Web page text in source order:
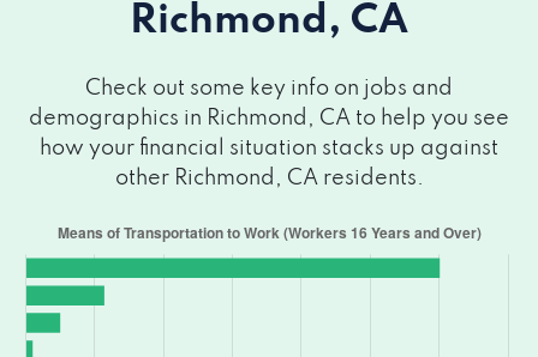
Richmond, CA
Check out some key info on jobs and
demographics in Richmond, CA to help you see
how your financial situation stacks up against
other Richmond, CA residents.